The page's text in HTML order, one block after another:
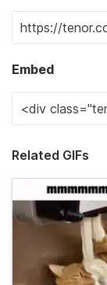
Embed
Related GIFs